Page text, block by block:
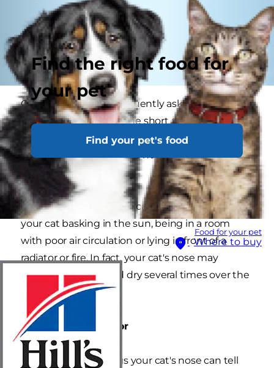
Find the right food for
your pet
Find your pet's food
Food for your pet
Where to buy
Concerned owners frequently ask if a dry nose
means a sick cat, and the short answer is no.
There are many reasons for your cat to have a
dry warm nose that have nothing to do with
their health.
For example, a dry nose can simply result from
your cat basking in the sun, being in a room
with poor air circulation or lying in front of a
radiator or fire. In fact, your cat's nose may
change from wet and dry several times over the
course of a day.
Things to look out for
There are some things your cat's nose can tell